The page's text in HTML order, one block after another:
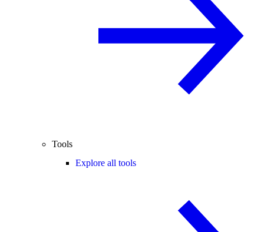
Tools
Explore all tools